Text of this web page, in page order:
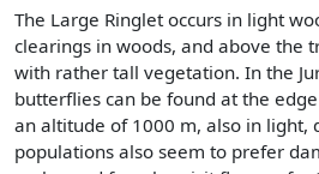
The Large Ringlet occurs in light
clearings in woods, and above the
with rather tall vegetation. In the
butterflies can be found at the
an altitude of 1000 m, also in light,
populations also seem to prefer